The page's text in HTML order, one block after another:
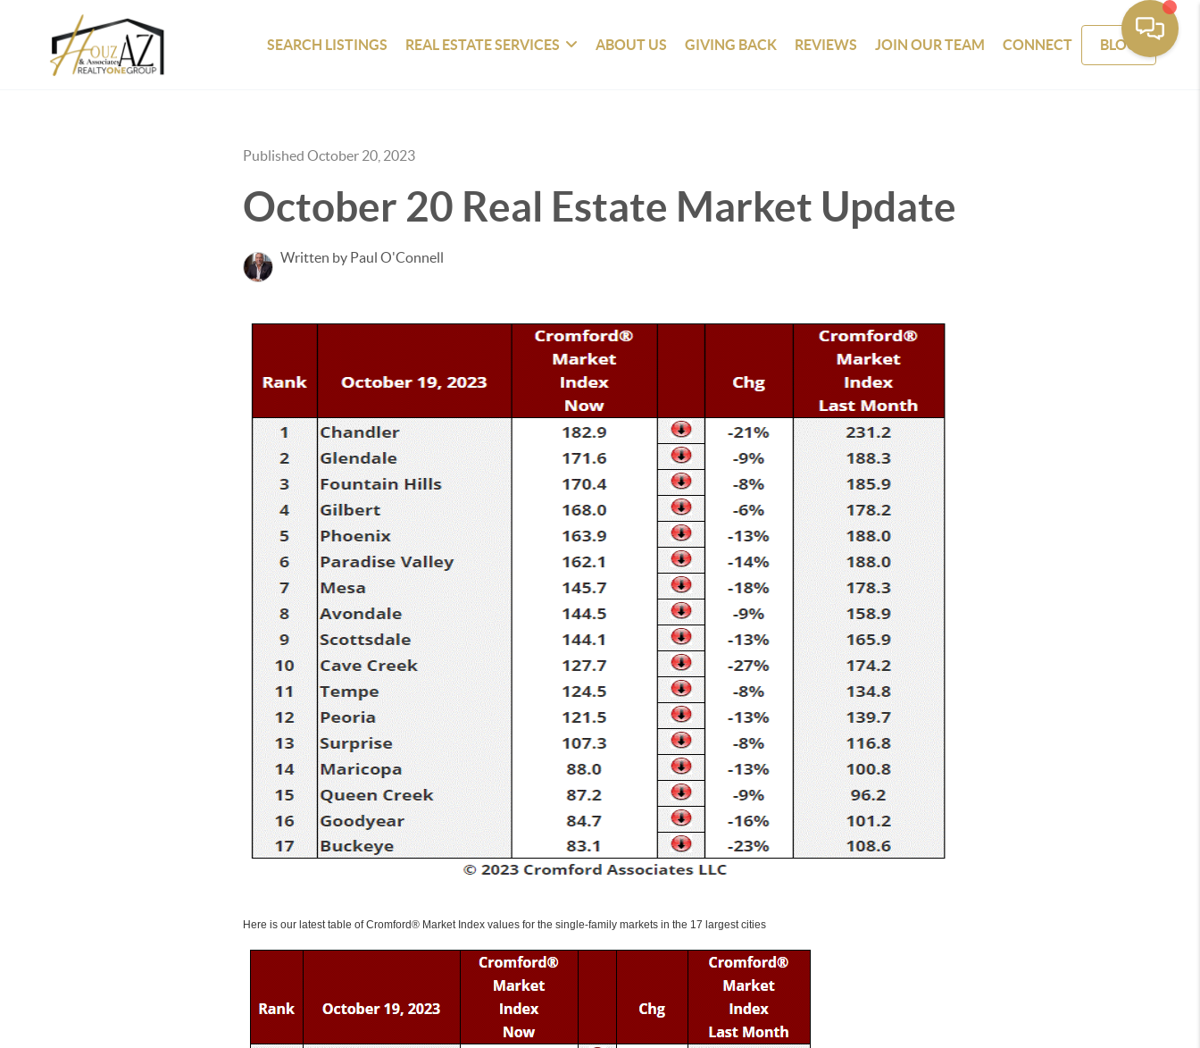
SEARCH LISTINGS REAL ESTATE SERVICES ABOUT US GIVING BACK REVIEWS JOIN OUR TEAM CONNECT BLOG
Published October 20, 2023
October 20 Real Estate Market Update
Written by Paul O'Connell
Here is our latest table of Cromford® Market Index values for the single-family markets in the 17 largest cities